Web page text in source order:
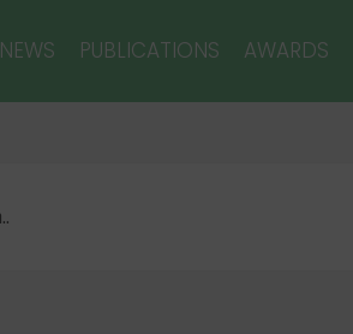
NEWS PUBLICATIONS AWARDS